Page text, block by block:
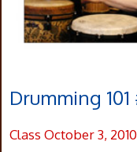
Drumming 101
Class October 3,